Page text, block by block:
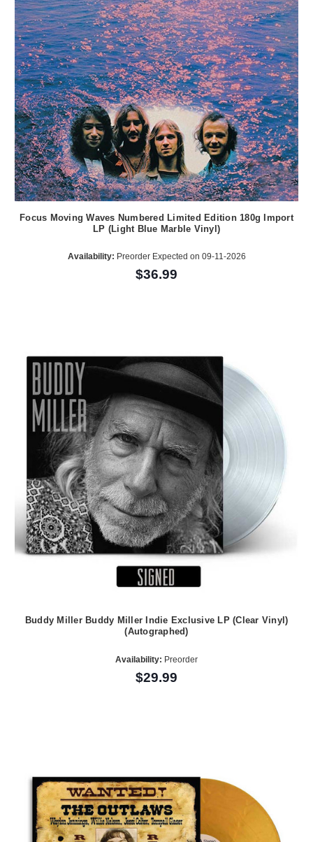
Focus Moving Waves Numbered Limited Edition 180g Import
LP (Light Blue Marble Vinyl)
Availability: Preorder Expected on 09-11-2026
$36.99
Buddy Miller Buddy Miller Indie Exclusive LP (Clear Vinyl)
(Autographed)
Availability: Preorder
$29.99